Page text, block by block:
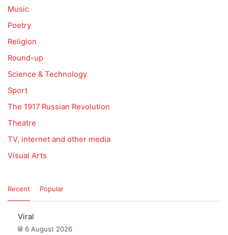
Music
Poetry
Religion
Round-up
Science & Technology
Sport
The 1917 Russian Revolution
Theatre
TV, internet and other media
Visual Arts
Recent Popular
Viral
6 August 2026